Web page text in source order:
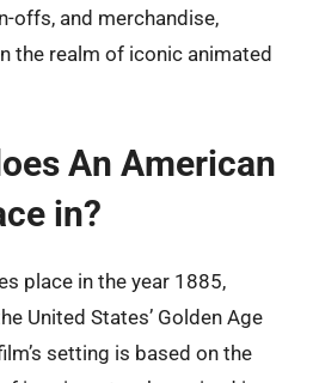
offs, and merchandise,
the realm of iconic animated
An American
in?
place in the year 1885,
United States’ Golden Age
setting is based on the